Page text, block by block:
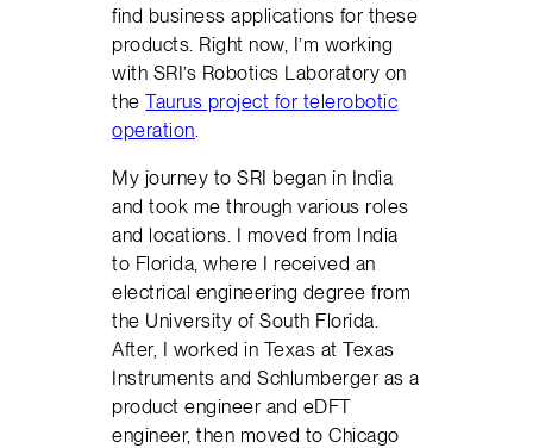
find business applications for these
products. Right now, I’m working
with SRI’s Robotics Laboratory on
theTaurus project for telerobotic
operation
My journey to SRI began in India
and took me through various roles
and locations. I moved from India
to Florida, where I received an
electrical engineering degree from
the University of South Florida.
After, I worked in Texas at Texas
Instruments and Schlumberger as a
product engineer and eDFT
engineer, then moved to Chicago